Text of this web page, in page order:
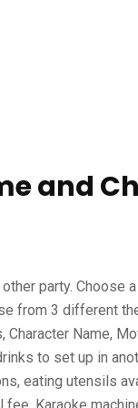
and
party. Choose
from 3 different
Character Name,
to set up in
eating utensils